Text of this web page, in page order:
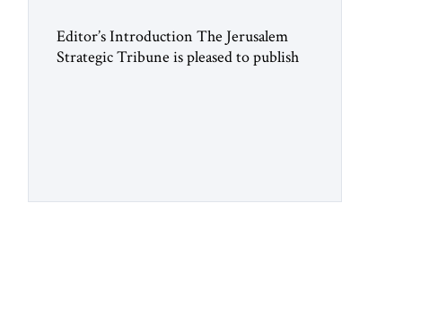
Hear from Me”
Editor’s Introduction The Jerusalem
Strategic Tribune is pleased to publish
a decade, Melinda Haring has been one